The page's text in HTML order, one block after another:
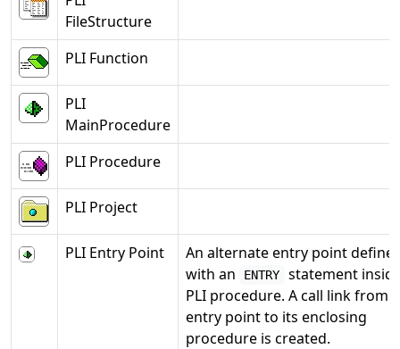
FileStructure
PLI Function
PLI
MainProcedure
PLI Procedure
PLI Project
PLI Entry Point
An alternate entry point
with an
ENTRY
statement
PLI procedure. A call link from
entry point to its enclosing
procedure is created.